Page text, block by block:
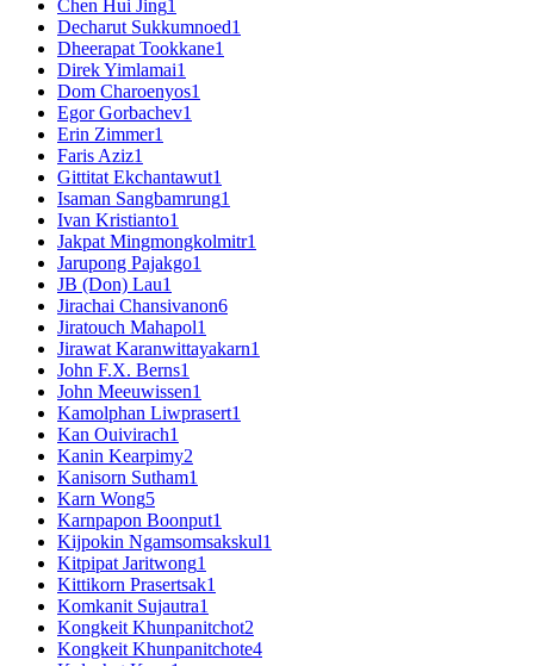
Chen Hui Jing1
Decharut Sukkumnoed1
Dheerapat Tookkane1
Direk Yimlamai1
Dom Charoenyos1
Egor Gorbachev1
Erin Zimmer1
Faris Aziz1
Gittitat Ekchantawut1
Isaman Sangbamrung1
Ivan Kristianto1
Jakpat Mingmongkolmitr1
Jarupong Pajakgo1
JB (Don) Lau1
Jirachai Chansivanon6
Jiratouch Mahapol1
Jirawat Karanwittayakarn1
John F.X. Berns1
John Meeuwissen1
Kamolphan Liwprasert1
Kan Ouivirach1
Kanin Kearpimy2
Kanisorn Sutham1
Karn Wong5
Karnpapon Boonput1
Kijpokin Ngamsomsakskul1
Kitpipat Jaritwong1
Kittikorn Prasertsak1
Komkanit Sujautra1
Kongkeit Khunpanitchot2
Kongkeit Khunpanitchote4